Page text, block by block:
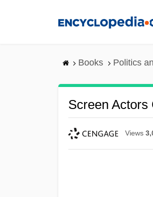
Books Politics
Screen Actors
Views